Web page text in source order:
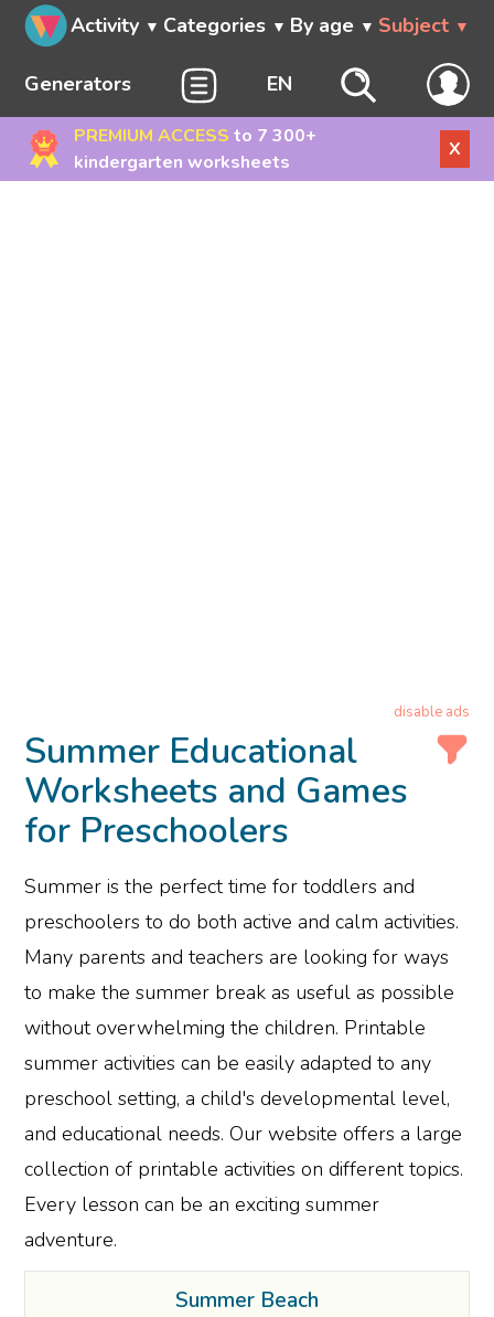
Activity Categories By age Subject
Generators EN
PREMIUM ACCESS to 7 300+
kindergarten worksheets
X
disable ads
Summer Educational
Worksheets and Games
for Preschoolers
Summer is the perfect time for toddlers and
preschoolers to do both active and calm activities.
Many parents and teachers are looking for ways
to make the summer break as useful as possible
without overwhelming the children. Printable
summer activities can be easily adapted to any
preschool setting, a child's developmental level,
and educational needs. Our website offers a large
collection of printable activities on different topics.
Every lesson can be an exciting summer
adventure.
Summer Beach